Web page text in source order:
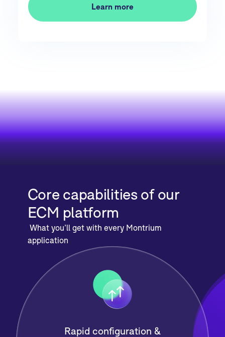
Learn more
Core capabilities of our
ECM platform
What you’ll get with every Montrium
application
Rapid configuration &